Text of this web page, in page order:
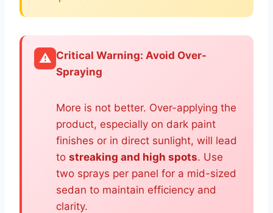
⚠️ Critical Warning: Avoid Over-
Spraying
More is not better. Over-applying the
product, especially on dark paint
finishes or in direct sunlight, will lead
to streaking and high spots. Use
two sprays per panel for a mid-sized
sedan to maintain efficiency and
clarity.